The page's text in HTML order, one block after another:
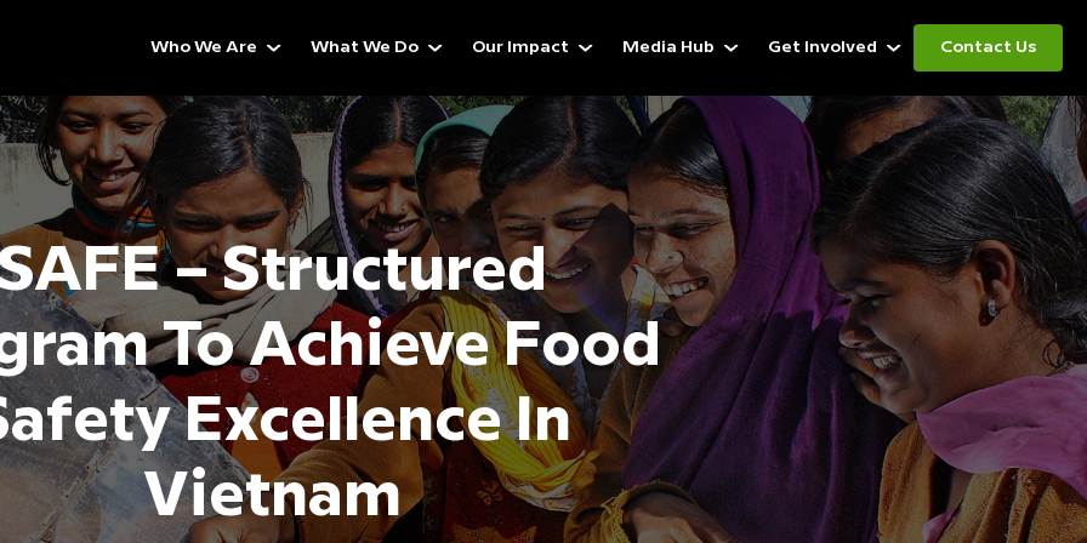
Who We Are What We Do Our Impact Media Hub Get Involved Contact Us
– Structured
To Achieve Food
Excellence In
Vietnam